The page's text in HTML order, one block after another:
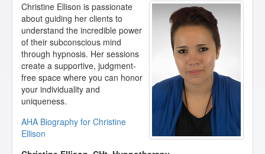
Christine Ellison is passionate
about guiding her clients to
understand the incredible power
of their subconscious mind
through hypnosis. Her sessions
create a supportive, judgment-
free space where you can honor
your individuality and
uniqueness.
AHA Biography for Christine
Ellison